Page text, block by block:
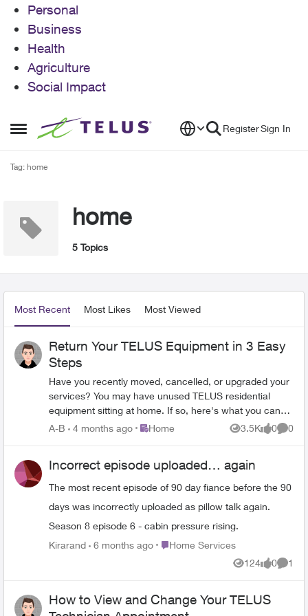
Personal
Business
Health
Agriculture
Social Impact
Open Side Menu
Skip to content RegisterSign In
Tag: home
home
5 Topics
Most Recent Most Likes Most Viewed
Return Your TELUS Equipment in 3 Easy
Steps
Have you recently moved, cancelled, or upgraded your
services? You may have unused TELUS residential
equipment sitting at home. If so, here's what you can
do: PACKAGE THE EQUIPMENT - Find any
paper and clearly write the following info on it: First and
last name of the account holder. TELUS account
number and full service address. Phone number
associated with the service(s) (if applicable). - Seal the
box securely. TAKE THE PACKAGE TO ANY CANADA
POST OUTLET - Visit any Canada Post outlet and let
the clerk know you're returning residential equipment to
with the TELUS address already printed on it (no
charge). (PLEASE NOTE: For any TELUS Mobility and
A-B 4 months ago Place Home
Home 3.5K
Views
0
likes
0
Incorrect episode uploaded… again
The most recent episode of 90 day fiance before the 90
days was incorrectly uploaded as pillow talk again.
Season 8 episode 6 - cabin pressure rising.
Kirarand
6 months ago Place Home Services
Home Services
124
Views
0
likes
1
How to View and Change Your TELUS